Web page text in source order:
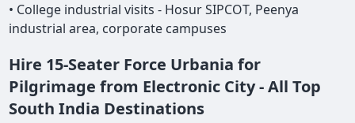
• College industrial visits - Hosur SIPCOT, Peenya
industrial area, corporate campuses
Hire 15-Seater Force Urbania for
Pilgrimage from Electronic City - All Top
South India Destinations